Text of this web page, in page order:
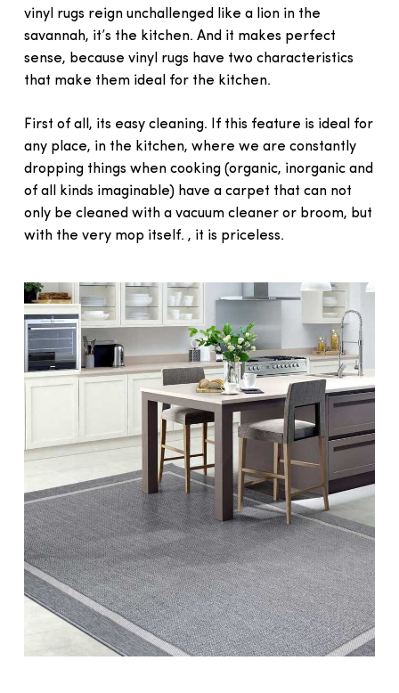
vinyl rugs reign unchallenged like a lion in the
savannah, it’s the kitchen. And it makes perfect
sense, because vinyl rugs have two characteristics
that make them ideal for the kitchen.
First of all, its easy cleaning. If this feature is ideal for
any place, in the kitchen, where we are constantly
dropping things when cooking (organic, inorganic and
of all kinds imaginable) have a carpet that can not
only be cleaned with a vacuum cleaner or broom, but
with the very mop itself. , it is priceless.